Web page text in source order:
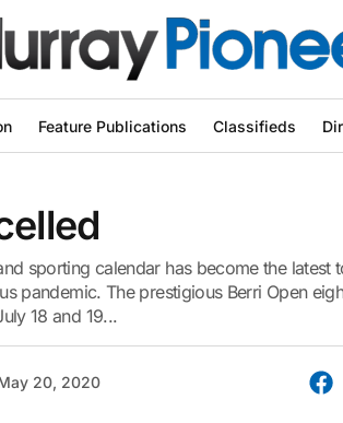
Feature Publications Classifieds
sporting calendar has become the latest
pandemic. The prestigious Berri Open
18 and 19...
20, 2020